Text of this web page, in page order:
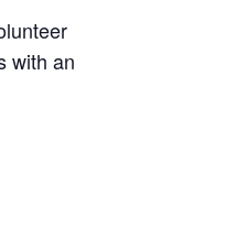
with an